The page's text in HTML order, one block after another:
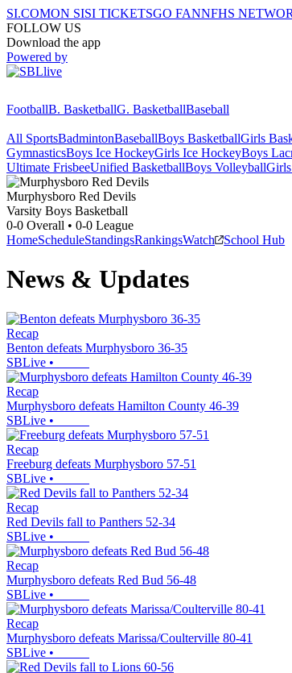
SI.COMON SISI TICKETSGO FANNFHS
FOLLOW US
Download the app
Powered by
FootballB. BasketballG. BasketballBaseball
All SportsBadmintonBaseballBoys BasketballGirls
GymnasticsBoys Ice HockeyGirls Ice HockeyBoys
Ultimate FrisbeeUnified BasketballBoys Volleyball
Murphysboro Red Devils
Varsity Boys Basketball
0-0 Overall • 0-0 League
HomeScheduleStandingsRankingsWatch School Hub
News & Updates
Recap
Benton defeats Murphysboro 36-35
SBLive •
Recap
Murphysboro defeats Hamilton County 46-39
SBLive •
Recap
Freeburg defeats Murphysboro 57-51
SBLive •
Recap
Red Devils fall to Panthers 52-34
SBLive •
Recap
Murphysboro defeats Red Bud 56-48
SBLive •
Recap
Murphysboro defeats Marissa/Coulterville 80-41
SBLive •